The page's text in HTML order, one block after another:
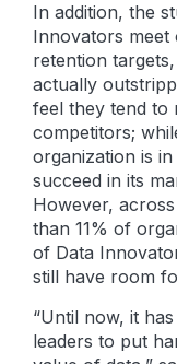
In addition, the
Innovators meet
retention
actually
feel they tend to
competitors;
organization is
succeed in its
However,
than 11% of
of Data
still have room
“Until now, it
leaders to put